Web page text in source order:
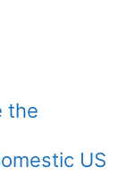
the
US